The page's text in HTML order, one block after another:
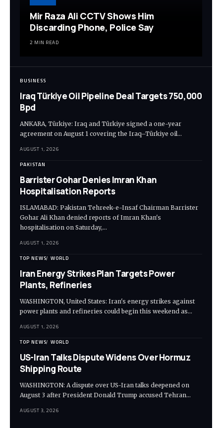
Mir Raza Ali CCTV Shows Him
Discarding Phone, Police Say
2 MIN READ
BUSINESS
Iraq Türkiye Oil Pipeline Deal Targets 750,000
Bpd
ANKARA, Türkiye: Iraq and Türkiye signed a one-year
agreement on August 1 covering the Iraq–Türkiye oil…
AUGUST 1, 2026
PAKISTAN
Barrister Gohar Denies Imran Khan
Hospitalisation Reports
ISLAMABAD: Pakistan Tehreek-e-Insaf Chairman Barrister
Gohar Ali Khan denied reports of Imran Khan's
hospitalisation on Saturday,…
AUGUST 1, 2026
TOP NEWS WORLD
Iran Energy Strikes Plan Targets Power
Plants, Refineries
WASHINGTON, United States: Iran's energy strikes against
power plants and refineries could begin this weekend as…
AUGUST 1, 2026
TOP NEWS WORLD
US-Iran Talks Dispute Widens Over Hormuz
Shipping Route
WASHINGTON: A dispute over US-Iran talks deepened on
August 3 after President Donald Trump accused Tehran…
AUGUST 3, 2026